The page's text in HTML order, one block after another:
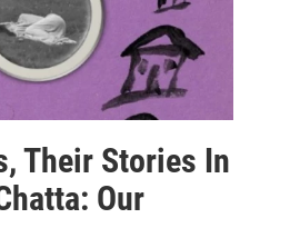
Their Stories In
Our